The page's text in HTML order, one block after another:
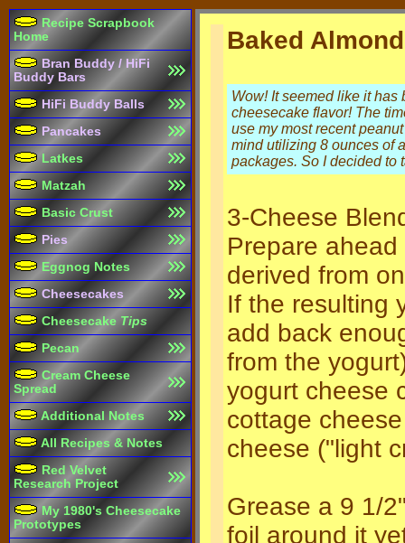
Recipe Scrapbook
Home
Bran Buddy / HiFi
Buddy Bars
HiFi Buddy Balls
Pancakes
Latkes
Matzah
Basic Crust
Pies
Eggnog Notes
Cheesecakes
Cheesecake Tips
Pecan
Cream Cheese
Spread
Additional Notes
All Recipes & Notes
Red Velvet
Research Project
My 1980's Cheesecake
Prototypes
Baked
Wow! It seemed like it has
cheesecake flavor! The
use my most recent
mind utilizing 8 ounces of
packages. So I decided to
3-Cheese
Prepare
derived from
If the resulting
add back
from the
yogurt cheese
cottage
cheese ("light
Grease a 9 1/
foil around it